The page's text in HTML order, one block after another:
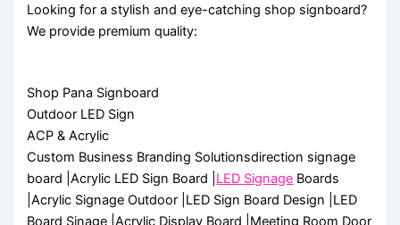
Looking for a stylish and eye-catching shop signboard?
We provide premium quality:
Shop Pana Signboard
Outdoor LED Sign
ACP & Acrylic
Custom Business Branding Solutionsdirection signage
board |Acrylic LED Sign Board | LED Signage Boards
|Acrylic Signage Outdoor |LED Sign Board Design |LED